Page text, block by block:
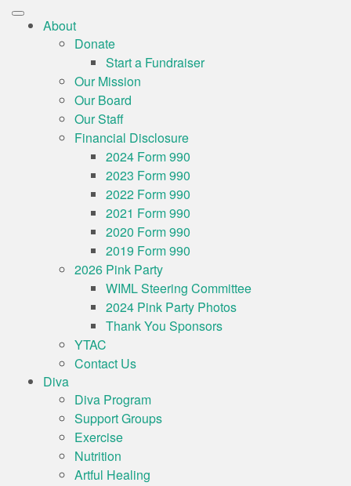
About
Donate
Start a Fundraiser
Our Mission
Our Board
Our Staff
Financial Disclosure
2024 Form 990
2023 Form 990
2022 Form 990
2021 Form 990
2020 Form 990
2019 Form 990
2026 Pink Party
WIML Steering Committee
2024 Pink Party Photos
Thank You Sponsors
YTAC
Contact Us
Diva
Diva Program
Support Groups
Exercise
Nutrition
Artful Healing